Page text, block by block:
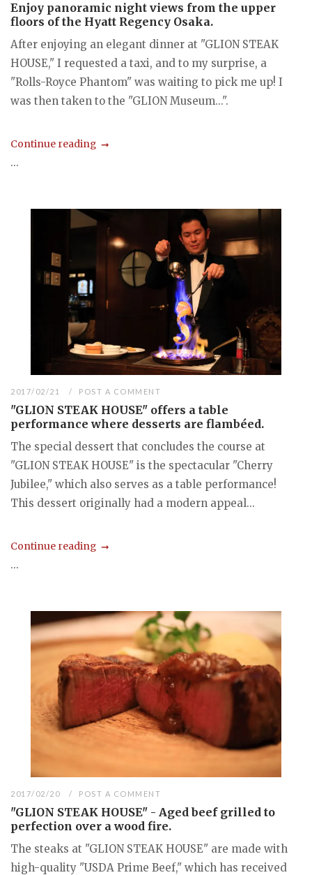
Enjoy panoramic night views from the upper
floors of the Hyatt Regency Osaka.
After enjoying an elegant dinner at "GLION STEAK
HOUSE," I requested a taxi, and to my surprise, a
"Rolls-Royce Phantom" was waiting to pick me up! I
was then taken to the "GLION Museum...".
Continue reading
...
2017/02/21 POST A COMMENT
"GLION STEAK HOUSE" offers a table
performance where desserts are flambéed.
The special dessert that concludes the course at
"GLION STEAK HOUSE" is the spectacular "Cherry
Jubilee," which also serves as a table performance!
This dessert originally had a modern appeal...
Continue reading
...
2017/02/20 POST A COMMENT
"GLION STEAK HOUSE" - Aged beef grilled to
perfection over a wood fire.
The steaks at "GLION STEAK HOUSE" are made with
high-quality "USDA Prime Beef," which has received